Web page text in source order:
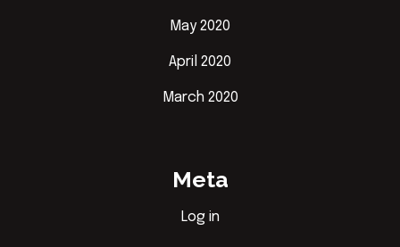
May 2020
April 2020
March 2020
Meta
Log in